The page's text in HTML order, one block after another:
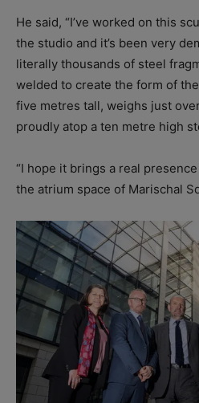
He said, “I’ve worked on this
the studio and it’s been very
literally thousands of steel
welded to create the form of
five metres tall, weighs just
proudly atop a ten metre high
“I hope it brings a real
the atrium space of Marischal